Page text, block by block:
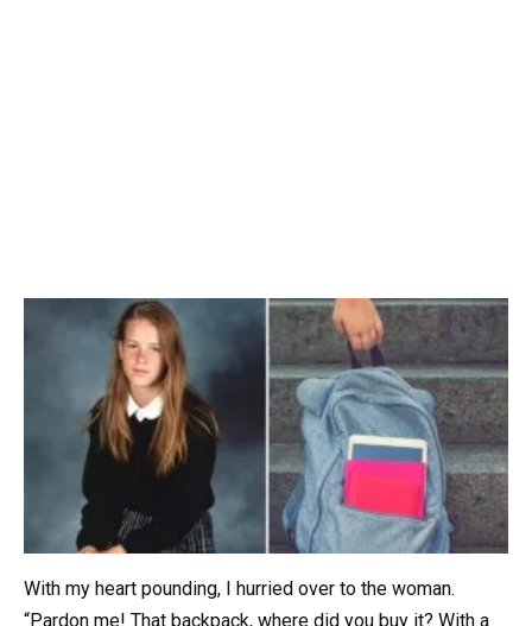
With my heart pounding, I hurried over to the woman.
“Pardon me! That backpack, where did you buy it? With a